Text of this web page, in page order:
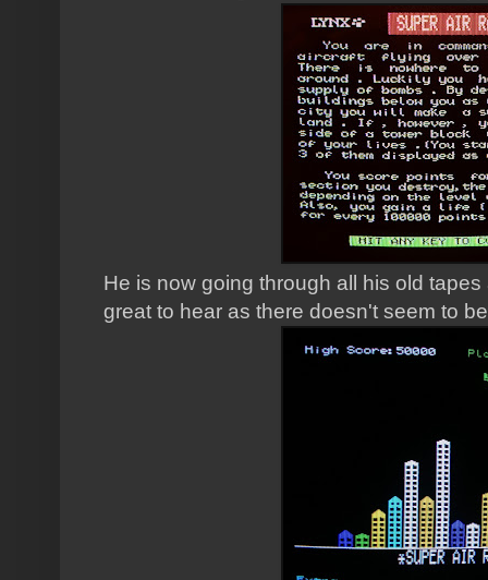
He is now going through all his old
great to hear as there doesn't seem to